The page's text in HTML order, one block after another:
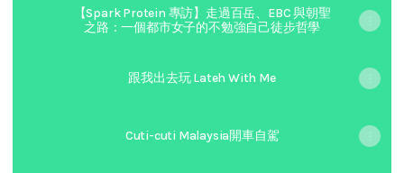
【Spark Protein 專訪】走過百岳、EBC 與朝聖
之路：一個都市女子的不勉強自己徒步哲學
跟我出去玩 Lateh With Me
Cuti-cuti Malaysia開車自駕